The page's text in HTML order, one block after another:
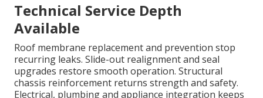
Technical Service Depth
Available
Roof membrane replacement and prevention stop
recurring leaks. Slide-out realignment and seal
upgrades restore smooth operation. Structural
chassis reinforcement returns strength and safety.
Electrical, plumbing and appliance integration keeps